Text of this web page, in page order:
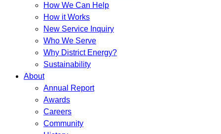
How We Can Help
How it Works
New Service Inquiry
Who We Serve
Why District Energy?
Sustainability
About
Annual Report
Awards
Careers
Community